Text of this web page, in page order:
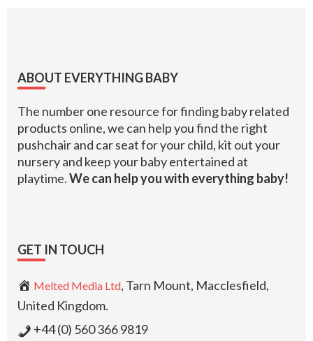
Footer
ABOUT EVERYTHING BABY
The number one resource for finding baby related
products online, we can help you find the right
pushchair and car seat for your child, kit out your
nursery and keep your baby entertained at
playtime.We can help you with everything baby!
GET IN TOUCH
Melted Media Ltd, Tarn Mount, Macclesfield,
United Kingdom.
+44 (0) 560 366 9819